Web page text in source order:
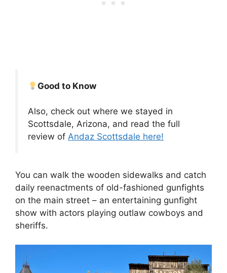
Good to Know
Also, check out where we stayed in
Scottsdale, Arizona, and read the full
review of Andaz Scottsdale here!
You can walk the wooden sidewalks and catch
daily reenactments of old-fashioned gunfights
on the main street – an entertaining gunfight
show with actors playing outlaw cowboys and
sheriffs.